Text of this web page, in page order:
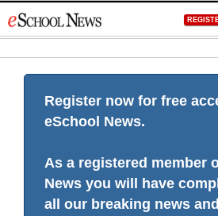
to
Register now for free
eSchool News.
As a registered member
News you will have
all our breaking news